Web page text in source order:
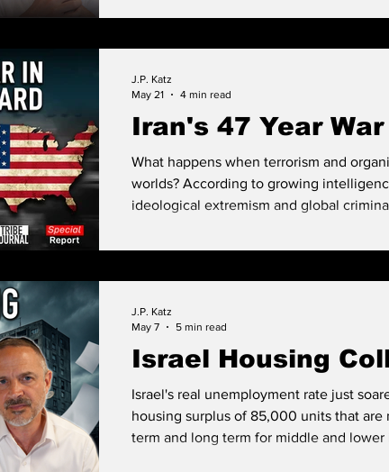
units on the housing market (3 years of
can. This analysis looks at systemic rot.
Iran's 47 Year
What happens when terrorism and
worlds? According to growing
ideological extremism and global
and already operating inside America’s
J.P. Katz
May 21
4 min read
Israel Housing
Israel's real unemployment rate just
housing surplus of 85,000 units that
term and long term for middle and lower
J.P. Katz
May 7
5 min read